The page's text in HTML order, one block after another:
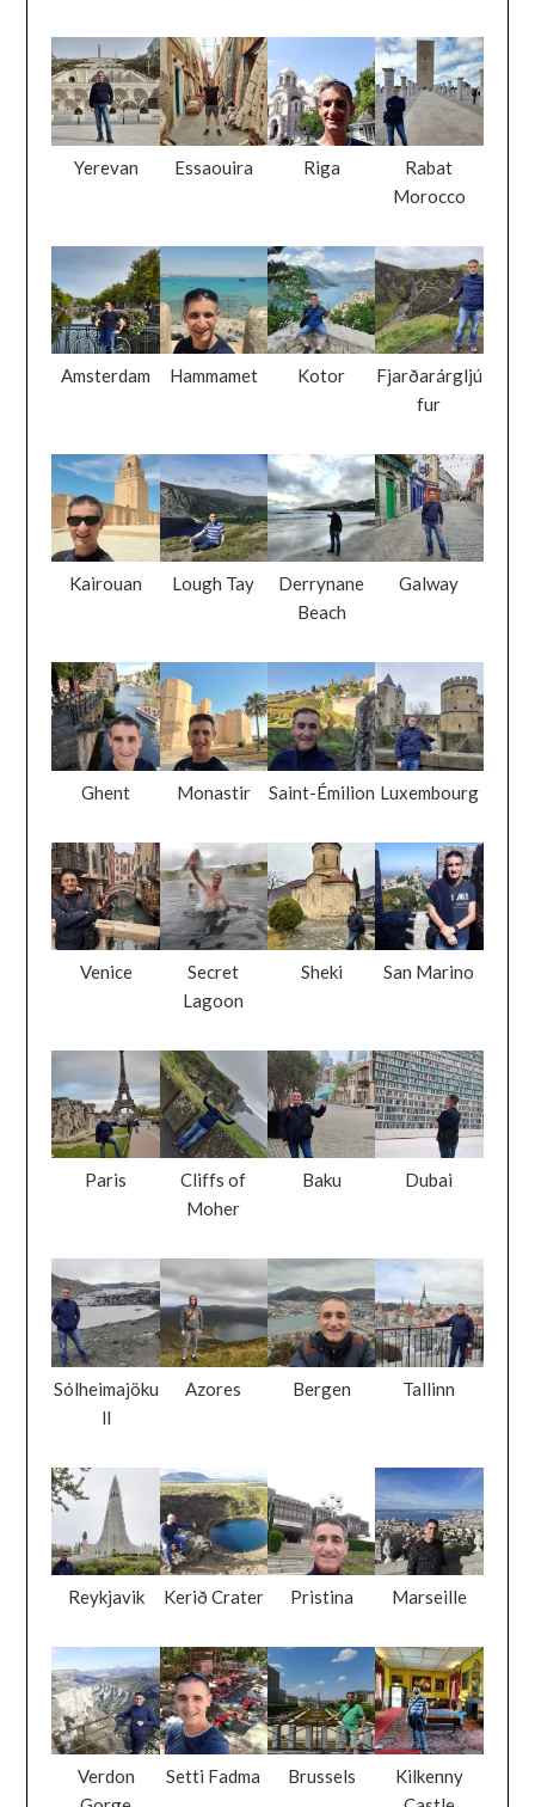
Yerevan Essaouira Riga
Rabat
Morocco
Amsterdam Hammamet Kotor
Fjarðarárgljú
fur
Kairouan Lough Tay
Derrynane
Beach
Galway
Ghent Monastir Saint-Émilion Luxembourg
Venice
Secret
Lagoon
Sheki San Marino
Paris
Cliffs of
Moher
Baku Dubai
Sólheimajöku
ll
Azores Bergen Tallinn
Reykjavik Kerið Crater Pristina Marseille
Verdon
Setti Fadma Brussels
Kilkenny